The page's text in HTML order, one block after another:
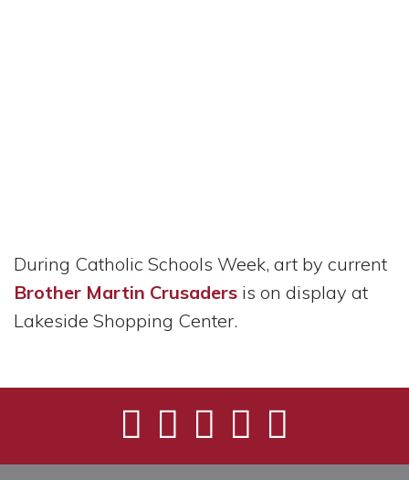
During Catholic Schools Week, art by current
Brother Martin Crusaders is on display at
Lakeside Shopping Center.